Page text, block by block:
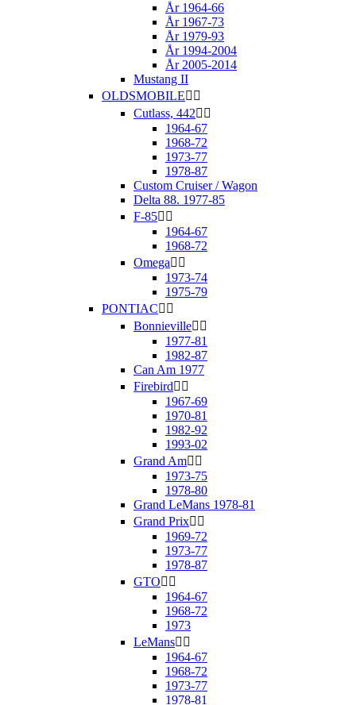
År 1964-66
År 1967-73
År 1979-93
År 1994-2004
År 2005-2014
Mustang II
OLDSMOBILE 
Cutlass, 442 
1964-67
1968-72
1973-77
1978-87
Custom Cruiser / Wagon
Delta 88. 1977-85
F-85 
1964-67
1968-72
Omega 
1973-74
1975-79
PONTIAC 
Bonnieville 
1977-81
1982-87
Can Am 1977
Firebird 
1967-69
1970-81
1982-92
1993-02
Grand Am 
1973-75
1978-80
Grand LeMans 1978-81
Grand Prix 
1969-72
1973-77
1978-87
GTO 
1964-67
1968-72
1973
LeMans 
1964-67
1968-72
1973-77
1978-81